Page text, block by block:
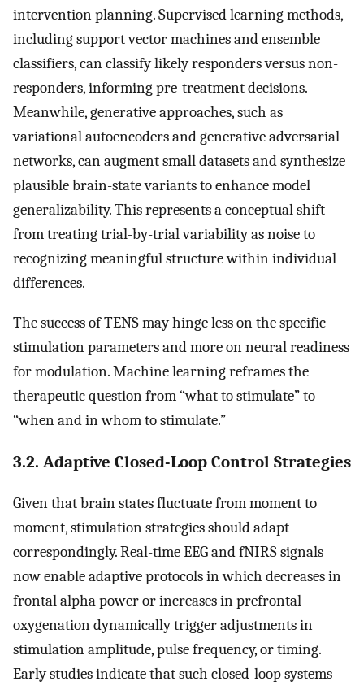
intervention planning. Supervised learning methods,
including support vector machines and ensemble
classifiers, can classify likely responders versus non-
responders, informing pre-treatment decisions.
Meanwhile, generative approaches, such as
variational autoencoders and generative adversarial
networks, can augment small datasets and synthesize
plausible brain-state variants to enhance model
generalizability. This represents a conceptual shift
from treating trial-by-trial variability as noise to
recognizing meaningful structure within individual
differences.
The success of TENS may hinge less on the specific
stimulation parameters and more on neural readiness
for modulation. Machine learning reframes the
therapeutic question from “what to stimulate” to
“when and in whom to stimulate.”
3.2. Adaptive Closed-Loop Control Strategies
Given that brain states fluctuate from moment to
moment, stimulation strategies should adapt
correspondingly. Real-time EEG and fNIRS signals
now enable adaptive protocols in which decreases in
frontal alpha power or increases in prefrontal
oxygenation dynamically trigger adjustments in
stimulation amplitude, pulse frequency, or timing.
Early studies indicate that such closed-loop systems